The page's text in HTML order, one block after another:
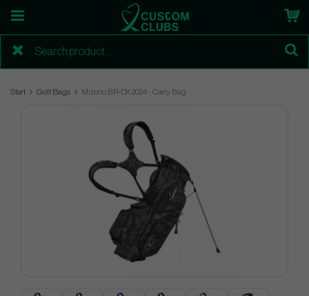
Start Golf Bags Mizuno BR-DX 2024 - Carry Bag